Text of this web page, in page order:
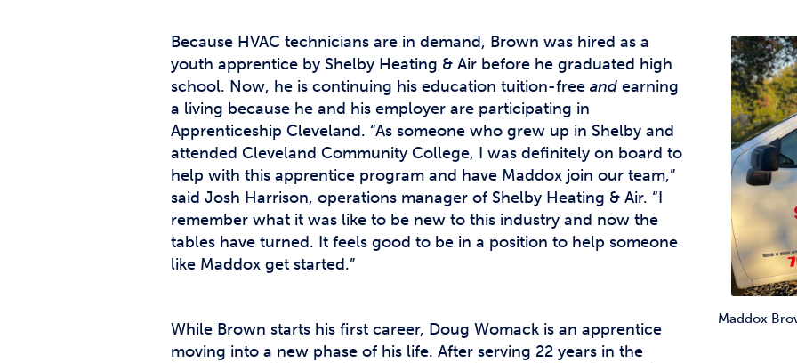
Maddox
Because HVAC technicians are in demand, Brown was hired as a
youth apprentice by Shelby Heating & Air before he graduated high
school. Now, he is continuing his education tuition-free and earning
a living because he and his employer are participating in
Apprenticeship Cleveland. “As someone who grew up in Shelby and
attended Cleveland Community College, I was definitely on board to
help with this apprentice program and have Maddox join our team,”
said Josh Harrison, operations manager of Shelby Heating & Air. “I
remember what it was like to be new to this industry and now the
tables have turned. It feels good to be in a position to help someone
like Maddox get started.”
While Brown starts his first career, Doug Womack is an apprentice
moving into a new phase of his life. After serving 22 years in the